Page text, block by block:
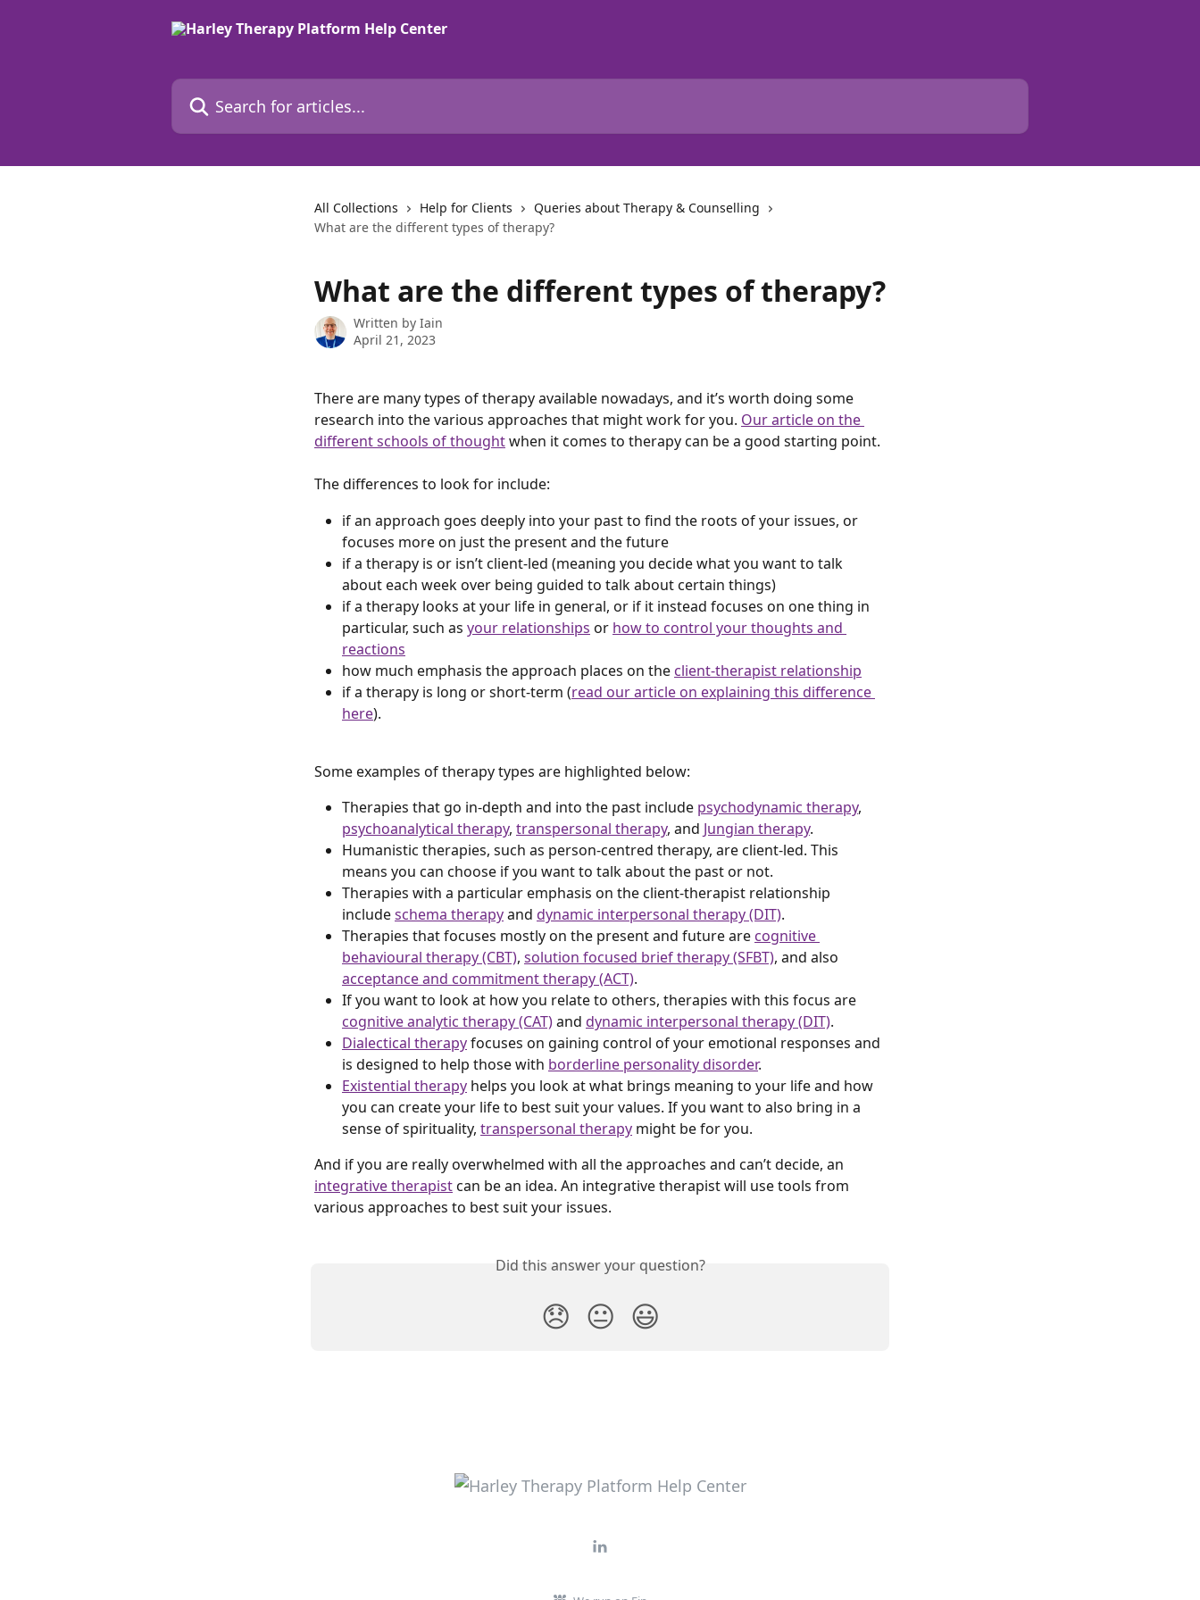
Search for articles...
All Collections Help for Clients
Queries about Therapy & Counselling
What are the different types of therapy?
What are the different types of therapy?
Written by Iain
April 21, 2023
There are many types of therapy available nowadays, and it’s worth doing some
research into the various approaches that might work for you. Our article on the
different schools of thought when it comes to therapy can be a good starting point.
The differences to look for include:
if an approach goes deeply into your past to find the roots of your issues, or
focuses more on just the present and the future
if a therapy is or isn’t client-led (meaning you decide what you want to talk
about each week over being guided to talk about certain things)
if a therapy looks at your life in general, or if it instead focuses on one thing in
particular, such as your relationships or how to control your thoughts and
reactions
how much emphasis the approach places on the client-therapist relationship
if a therapy is long or short-term (read our article on explaining this difference
here).
Some examples of therapy types are highlighted below:
Therapies that go in-depth and into the past include psychodynamic therapy,
psychoanalytical therapy, transpersonal therapy, and Jungian therapy.
Humanistic therapies, such as person-centred therapy, are client-led. This
means you can choose if you want to talk about the past or not.
Therapies with a particular emphasis on the client-therapist relationship
include schema therapy and dynamic interpersonal therapy (DIT).
Therapies that focuses mostly on the present and future are cognitive
behavioural therapy (CBT), solution focused brief therapy (SFBT), and also
acceptance and commitment therapy (ACT).
If you want to look at how you relate to others, therapies with this focus are
cognitive analytic therapy (CAT) and dynamic interpersonal therapy (DIT).
Dialectical therapy focuses on gaining control of your emotional responses and
is designed to help those with borderline personality disorder.
Existential therapy helps you look at what brings meaning to your life and how
you can create your life to best suit your values. If you want to also bring in a
sense of spirituality, transpersonal therapy might be for you.
And if you are really overwhelmed with all the approaches and can’t decide, an
integrative therapist can be an idea. An integrative therapist will use tools from
various approaches to best suit your issues.
Did this answer your question?
😞 😐 😃